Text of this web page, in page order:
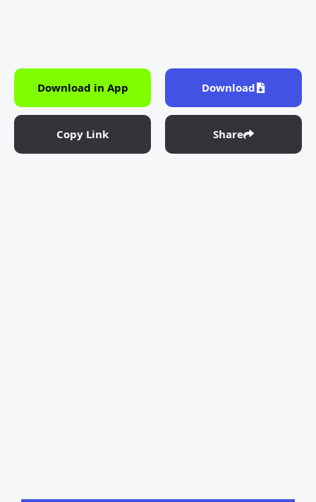
Download in App Download
Copy Link Share